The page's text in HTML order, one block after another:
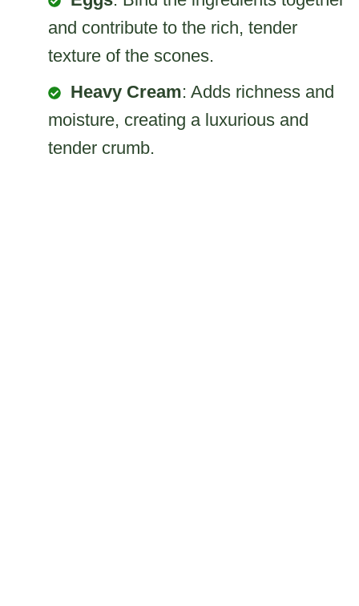
and contribute to the rich, tender
texture of the scones.
Heavy Cream: Adds richness and
moisture, creating a luxurious and
tender crumb.